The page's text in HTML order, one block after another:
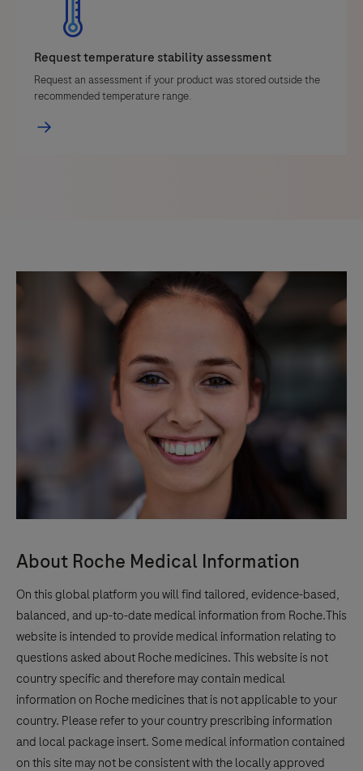
Request temperature stability assessment
Request an assessment if your product was stored outside the
recommended temperature range.
About Roche Medical Information
On this global platform you will find tailored, evidence-based,
balanced, and up-to-date medical information from Roche.This
website is intended to provide medical information relating to
questions asked about Roche medicines. This website is not
country specific and therefore may contain medical
information on Roche medicines that is not applicable to your
country. Please refer to your country prescribing information
and local package insert. Some medical information contained
on this site may not be consistent with the locally approved